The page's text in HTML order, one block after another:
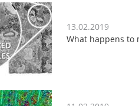
13.02.2019
What happens to